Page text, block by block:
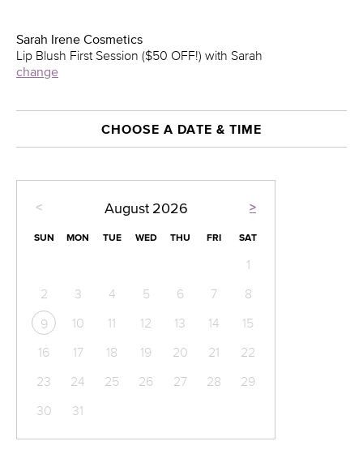
Sarah Irene Cosmetics
Lip Blush First Session ($50 OFF!) with Sarah
change
CHOOSE A DATE & TIME
< >
August 2026
SUN MON TUE WED THU FRI SAT
1
2
3 4 5 6 7 8
9 10 11 12 13 14
15
16
17 18 19 20 21
22
23
24 25 26 27 28
29
30
31